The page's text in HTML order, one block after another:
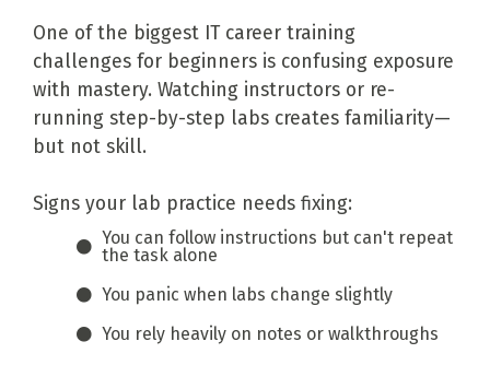
One of the biggest IT career training
challenges for beginners is confusing exposure
with mastery. Watching instructors or re-
running step-by-step labs creates familiarity—
but not skill.
Signs your lab practice needs fixing:
You can follow instructions but can't repeat
the task alone
You panic when labs change slightly
You rely heavily on notes or walkthroughs